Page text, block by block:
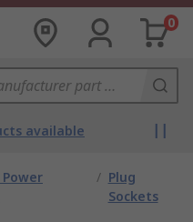
0
available
Power
/ Plug
Sockets